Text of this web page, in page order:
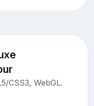
CSS3, WebGL.